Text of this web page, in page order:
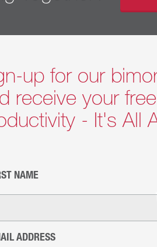
up for our
receive your
- It's All
NAME
ADDRESS